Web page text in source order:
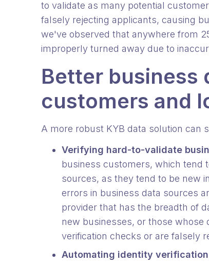
to validate as many potential
falsely rejecting applicants, causing
we've observed that anywhere from
improperly turned away due to
Better business
customers and
A more robust KYB data solution can
Verifying hard-to-validate
business customers, which tend
sources, as they tend to be new
errors in business data sources
provider that has the breadth of
new businesses, or those
verification checks or are falsely
Automating identity verification